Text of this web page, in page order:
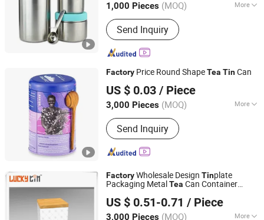
1,000 Pieces (MOQ) More
Sets :1-3PCS
Send Inquiry
Factory Price Round ShapeTea TinCan
US $ 0.03 / Piece
3,000 Pieces (MOQ) More
Main Products:Packaging Materials,
Gift Box, Carton Box, Paper Bag, Insert
Card, Corrugated Box, Pulp tray,
Biodegradable bags, Sticker labels,
Bag, Tin packaging
Send Inquiry
SG Packaging (Dongguan) Co., Ltd.
Guangdong, China Since 2019
FactoryWholesale Design Tinplate
Packaging MetalTea Can Container
US $ 0.51-0.71 / Piece
3,000 Pieces (MOQ) More
Dong Guan Lucky Tin Co., Ltd.